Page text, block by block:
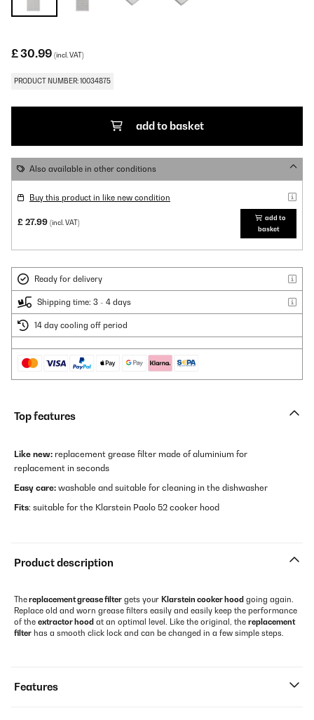
£ 30.99 (incl. VAT)
PRODUCT NUMBER: 10034875
add to basket
Also available in other conditions
Buy this product in like new condition
£ 27.99 (incl. VAT)
add to
basket
Ready for delivery
Shipping time: 3 - 4 days
14 day cooling off period
Top features
Like new: replacement grease filter made of aluminium for
replacement in seconds
Easy care: washable and suitable for cleaning in the dishwasher
Fits: suitable for the Klarstein Paolo 52 cooker hood
Product description
Thereplacement grease filter gets your Klarstein cooker hood going again.
Replace old and worn grease filters easily and easily keep the performance
of the extractor hood at an optimal level. Like the original, the replacement
filter has a smooth click lock and can be changed in a few simple steps.
Features